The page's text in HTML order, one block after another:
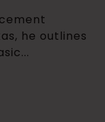
he outlines